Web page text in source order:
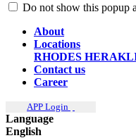
Do not show this popup
About
Locations
RHODES
Contact us
Career
APP Login
Language
English